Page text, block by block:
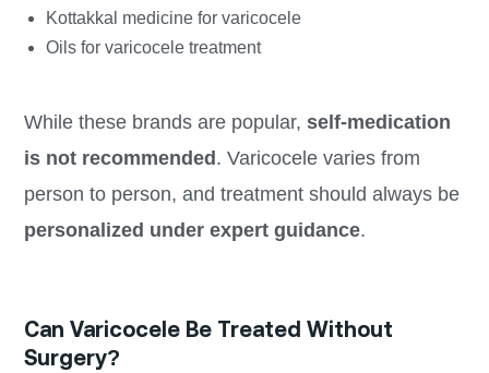
Kottakkal medicine for varicocele
Oils for varicocele treatment
While these brands are popular, self-medication
is not recommended . Varicocele varies from
person to person, and treatment should always be
personalized under expert guidance.
Can Varicocele Be Treated Without
Surgery?